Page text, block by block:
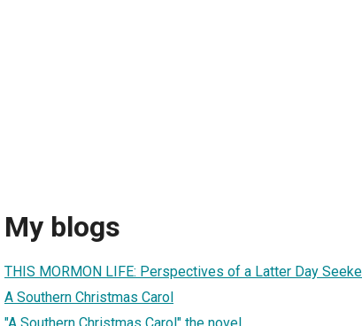
My blogs
THIS MORMON LIFE: Perspectives of a Latter Day
A Southern Christmas Carol